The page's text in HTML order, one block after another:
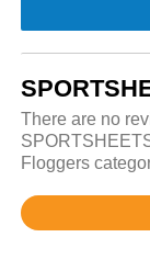
There are no
Floggers
Rated